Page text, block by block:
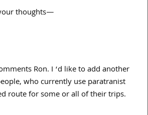
thoughts—
Ron. I ‘d like to add another
who currently use paratranist
route for some or all of their trips.